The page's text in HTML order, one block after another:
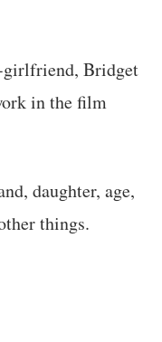
girlfriend, Bridget
in the film
daughter, age,
things.